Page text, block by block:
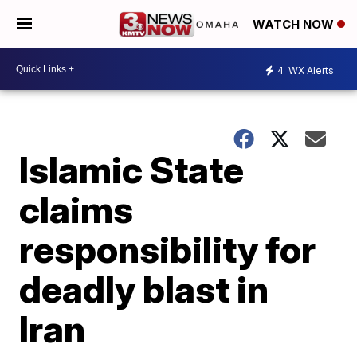
WATCH NOW
4 WX Alerts
Islamic State
claims
responsibility for
deadly blast in
Iran